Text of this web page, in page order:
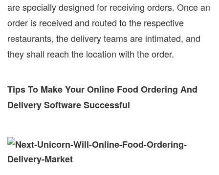
are specially designed for receiving orders. Once an
order is received and routed to the respective
restaurants, the delivery teams are intimated, and
they shall reach the location with the order.
Tips To Make Your Online Food Ordering And
Delivery Software Successful